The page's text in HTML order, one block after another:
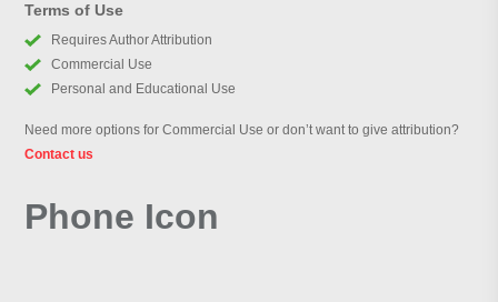
Terms of Use
Requires Author Attribution
Commercial Use
Personal and Educational Use
Need more options for Commercial Use or don’t want to give attribution?
Contact us
Phone Icon